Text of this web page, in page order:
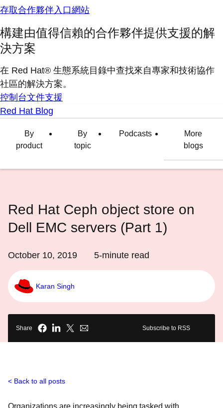
存取合作夥伴入口網站
構建由值得信賴的合作夥伴提供支援的解
決方案
在 Red Hat® 生態系統目錄中查找來自專家和技術協作
社區的解決方案。
控制台文件支援
Red Hat Blog
By
product
By
topic
Podcasts
More
blogs
Red Hat Ceph object store on
Dell EMC servers (Part 1)
October 10, 2019 5-minute read
Karan Singh
Share Subscribe to RSS
Back to all posts
Organizations are increasingly being tasked with